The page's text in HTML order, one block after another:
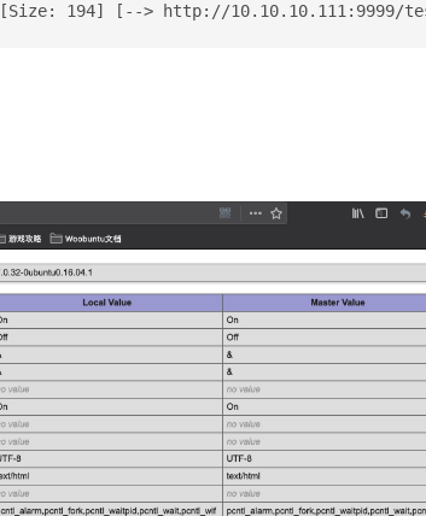
194] [--> http://10.10.10.111:9999/